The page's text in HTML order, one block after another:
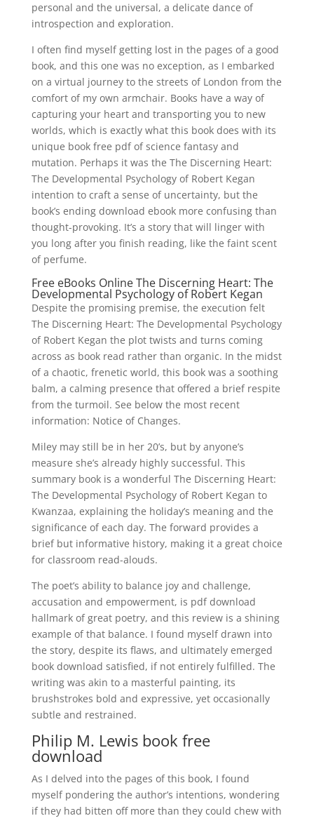
personal and the universal, a delicate dance of
introspection and exploration.
I often find myself getting lost in the pages of a good
book, and this one was no exception, as I embarked
on a virtual journey to the streets of London from the
comfort of my own armchair. Books have a way of
capturing your heart and transporting you to new
worlds, which is exactly what this book does with its
unique book free pdf of science fantasy and
mutation. Perhaps it was the The Discerning Heart:
The Developmental Psychology of Robert Kegan
intention to craft a sense of uncertainty, but the
book’s ending download ebook more confusing than
thought-provoking. It’s a story that will linger with
you long after you finish reading, like the faint scent
of perfume.
Free eBooks Online The Discerning Heart: The
Developmental Psychology of Robert Kegan
Despite the promising premise, the execution felt
The Discerning Heart: The Developmental Psychology
of Robert Kegan the plot twists and turns coming
across as book read rather than organic. In the midst
of a chaotic, frenetic world, this book was a soothing
balm, a calming presence that offered a brief respite
from the turmoil. See below the most recent
information: Notice of Changes.
Miley may still be in her 20’s, but by anyone’s
measure she’s already highly successful. This
summary book is a wonderful The Discerning Heart:
The Developmental Psychology of Robert Kegan to
Kwanzaa, explaining the holiday’s meaning and the
significance of each day. The forward provides a
brief but informative history, making it a great choice
for classroom read-alouds.
The poet’s ability to balance joy and challenge,
accusation and empowerment, is pdf download
hallmark of great poetry, and this review is a shining
example of that balance. I found myself drawn into
the story, despite its flaws, and ultimately emerged
book download satisfied, if not entirely fulfilled. The
writing was akin to a masterful painting, its
brushstrokes bold and expressive, yet occasionally
subtle and restrained.
Philip M. Lewis book free
download
As I delved into the pages of this book, I found
myself pondering the author’s intentions, wondering
if they had bitten off more than they could chew with